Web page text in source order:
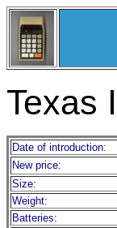
Texas
Date of introduction:
New price:
Size:
Weight:
Batteries: